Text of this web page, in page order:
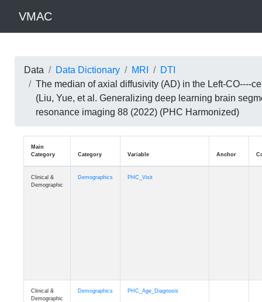
VMAC
Data Data Dictionary MRI
DTI
The median of axial diffusivity (AD) in the Left-CO----
(Liu, Yue, et al. Generalizing deep learning brain
resonance imaging 88 (2022) (PHC Harmonized)
Main
Category
Category Variable
Clinical &
Demographic
Demographics PHC_Visit
Clinical &
Demographic
Demographics PHC_Age_Diagnosis